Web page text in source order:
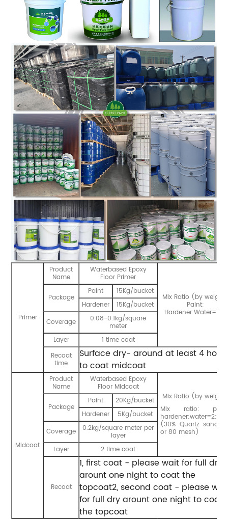
Primer
Product
Name
Waterbased Epoxy
Floor Primer
Mix Ratio (by
Paint:
Hardener:Water=1:1:1
Package
Paint
15Kg/bucket
Hardener
15Kg/bucket
Coverage
0.08-0.1kg/square
meter
Layer
1 time coat
Recoat
time
Surface dry- around at least 4
to coat midcoat
Midcoat
Product
Name
Waterbased Epoxy
Floor Midcoat
Mix Ratio (by
Mix ratio:
(30% Quartz sand
or 80 mesh)
Package
Paint
20Kg/bucket
Hardener
5Kg/bucket
Coverage
0.2kg/square meter per
layer
Layer
2 time coat
Recoat
1, first coat - please wait for full dry
arount one night to coat the
topcoat2, second coat - please
for full dry arount one night to coat
the topcoat